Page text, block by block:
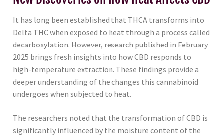
It has long been established that THCA transforms into
Delta THC when exposed to heat through a process called
decarboxylation. However, research published in February
2025 brings fresh insights into how CBD responds to
high-temperature extraction. These findings provide a
deeper understanding of the changes this cannabinoid
undergoes when subjected to heat.
The researchers noted that the transformation of CBD is
significantly influenced by the moisture content of the